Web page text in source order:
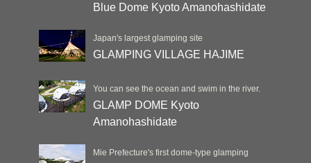
Blue Dome Kyoto Amanohashidate
Japan's largest glamping site
GLAMPING VILLAGE HAJIME
You can see the ocean and swim in the river.
GLAMP DOME Kyoto
Amanohashidate
Mie Prefecture's first dome-type glamping